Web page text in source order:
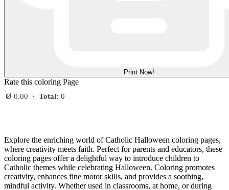
Print Now!
Rate this coloring Page
Ø 0.00 · Total: 0
Explore the enriching world of Catholic Halloween coloring pages,
where creativity meets faith. Perfect for parents and educators, these
coloring pages offer a delightful way to introduce children to
Catholic themes while celebrating Halloween. Coloring promotes
creativity, enhances fine motor skills, and provides a soothing,
mindful activity. Whether used in classrooms, at home, or during